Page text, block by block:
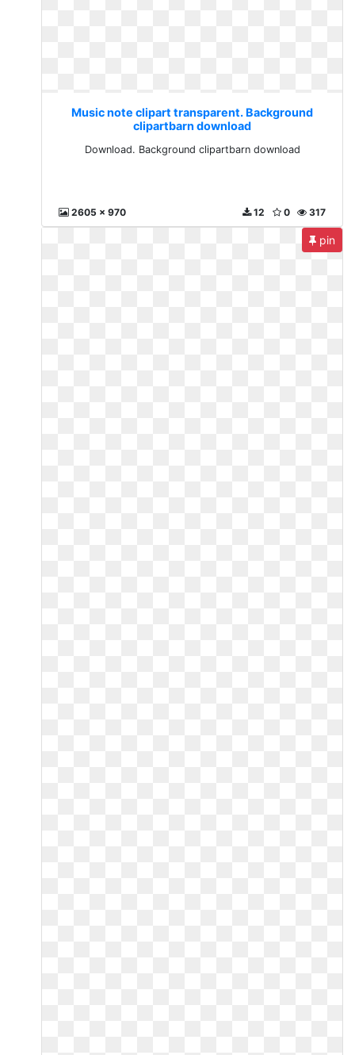
Music note clipart transparent. Background
clipartbarn download
Download. Background clipartbarn download
2605 x 970 317
0
12
pin